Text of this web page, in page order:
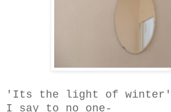
'Its the light of winter'
I say to no one-